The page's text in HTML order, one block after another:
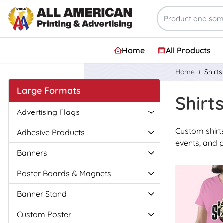
Home All Products
Large Formats
Advertising Flags
Adhesive Products
Banners
Poster Boards & Magnets
Banner Stand
Custom Poster
Home
Custom
events, and
View Details